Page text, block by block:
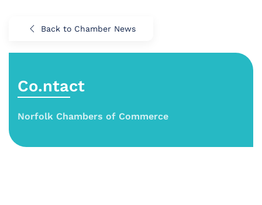
Back to Chamber News
Co.ntact
Norfolk Chambers of Commerce